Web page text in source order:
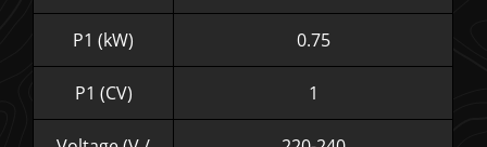
P1 (kW) 0.75
P1 (CV) 1